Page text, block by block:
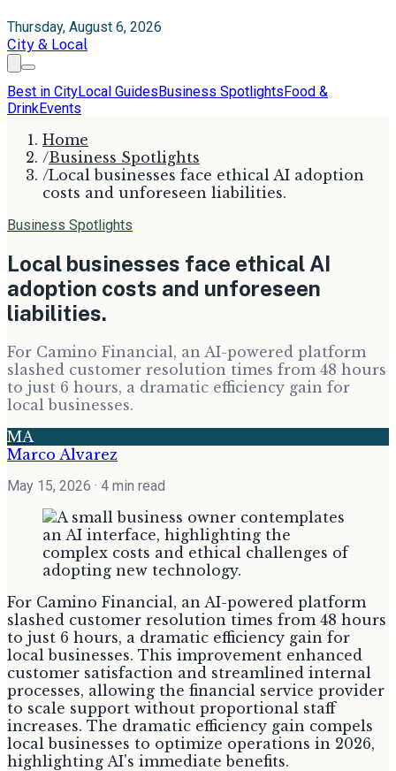
Thursday, August 6, 2026
City & Local
Best in CityLocal GuidesBusiness SpotlightsFood &
DrinkEvents
Home
/Business Spotlights
/Local businesses face ethical AI adoption
costs and unforeseen liabilities.
Business Spotlights
Local businesses face ethical AI
adoption costs and unforeseen
liabilities.
For Camino Financial, an AI-powered platform
slashed customer resolution times from 48 hours
to just 6 hours, a dramatic efficiency gain for
local businesses.
MA
Marco Alvarez
May 15, 2026 · 4 min read
For Camino Financial, an AI-powered platform
slashed customer resolution times from 48 hours
to just 6 hours, a dramatic efficiency gain for
local businesses. This improvement enhanced
customer satisfaction and streamlined internal
processes, allowing the financial service provider
to scale support without proportional staff
increases. The dramatic efficiency gain compels
local businesses to optimize operations in 2026,
highlighting AI's immediate benefits.